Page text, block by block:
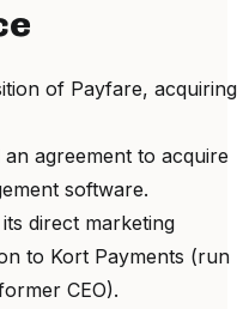
of Payfare, acquiring
agreement to acquire
software.
direct marketing
to Kort Payments (run
CEO).